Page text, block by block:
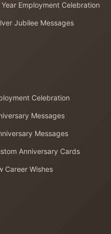
Employment Celebration
Jubilee Messages
Celebration
Messages
Messages
Anniversary Cards
Career Wishes